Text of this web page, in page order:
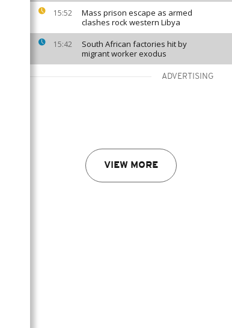
15:52
Mass prison escape as armed
clashes rock western Libya
15:42
South African factories hit by
migrant worker exodus
ADVERTISING
VIEW MORE